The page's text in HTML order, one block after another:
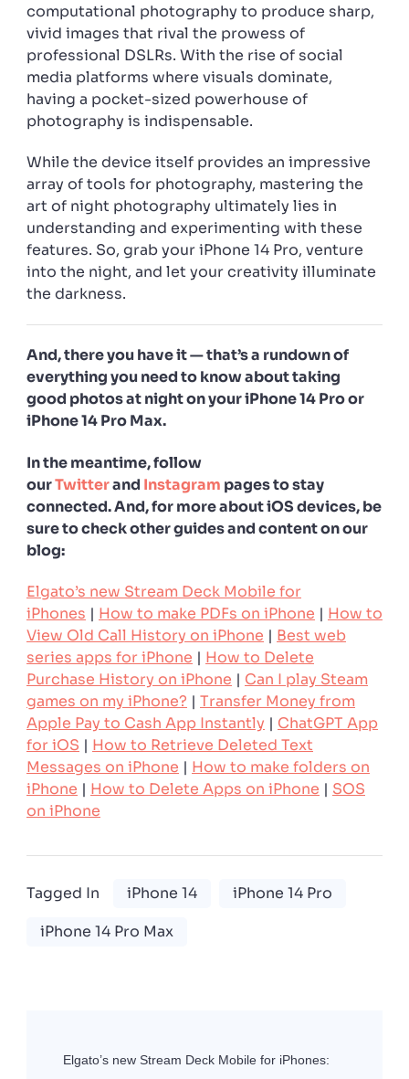
computational photography to produce sharp,
vivid images that rival the prowess of
professional DSLRs. With the rise of social
media platforms where visuals dominate,
having a pocket-sized powerhouse of
photography is indispensable.
While the device itself provides an impressive
array of tools for photography, mastering the
art of night photography ultimately lies in
understanding and experimenting with these
features. So, grab your iPhone 14 Pro, venture
into the night, and let your creativity illuminate
the darkness.
And, there you have it — that’s a rundown of
everything you need to know about taking
good photos at night on your iPhone 14 Pro or
iPhone 14 Pro Max.
In the meantime, follow
ourTwitterand Instagram pages to stay
connected. And, for more about iOS devices, be
sure to check other guides and content on our
blog:
Elgato’s new Stream Deck Mobile for
iPhones | How to make PDFs on iPhone | How to
View Old Call History on iPhone | Best web
series apps for iPhone | How to Delete
Purchase History on iPhone | Can I play Steam
games on my iPhone? | Transfer Money from
Apple Pay to Cash App Instantly | ChatGPT App
for iOS | How to Retrieve Deleted Text
Messages on iPhone | How to make folders on
iPhone | How to Delete Apps on iPhone | SOS
on iPhone
Tagged In iPhone 14
iPhone 14 Pro
iPhone 14 Pro Max
Navigation
Elgato’s new Stream Deck Mobile for iPhones: